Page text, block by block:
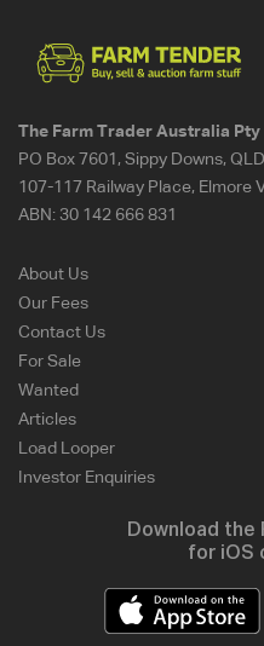
The Farm Trader Australia Pty
PO Box 7601, Sippy Downs,
107-117 Railway Place, Elmore
ABN: 30 142 666 831
About Us
Our Fees
Contact Us
For Sale
Wanted
Articles
Load Looper
Investor Enquiries
Download the
for iOS